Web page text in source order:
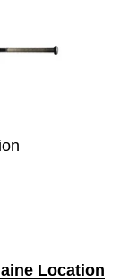
Location